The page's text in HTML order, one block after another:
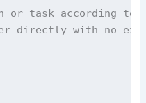
or task according to
directly with no